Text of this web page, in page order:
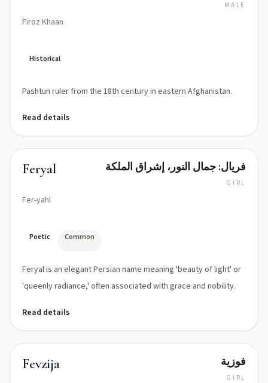
Firoz Khaan
MALE
Historical
Pashtun ruler from the 18th century in eastern Afghanistan.
Read details
Feryal
Fer-yahl
فريال: جمال النور، إشراق الملكة
GIRL
Poetic Common
Feryal is an elegant Persian name meaning 'beauty of light' or
'queenly radiance,' often associated with grace and nobility.
Read details
Fevzija فوزية
GIRL